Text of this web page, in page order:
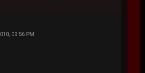
09:56 PM